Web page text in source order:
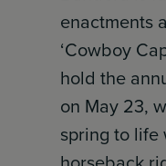
enactments
‘Cowboy
hold the
on May 23,
spring to